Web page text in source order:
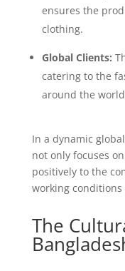
ensures the
clothing.
Global Clients:
catering to the
around the
In a dynamic
not only focuses
positively to the
working conditions
The